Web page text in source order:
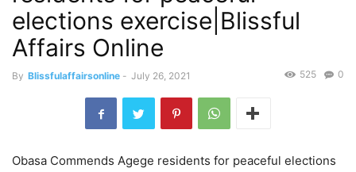
elections exercise|Blissful
Affairs Online
By Blissfulaffairsonline - July 26, 2021 0
525
Obasa Commends Agege residents for peaceful elections